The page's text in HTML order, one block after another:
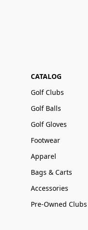
CATALOG
Golf Clubs
Golf Balls
Golf Gloves
Footwear
Apparel
Bags & Carts
Accessories
Pre-Owned Clubs